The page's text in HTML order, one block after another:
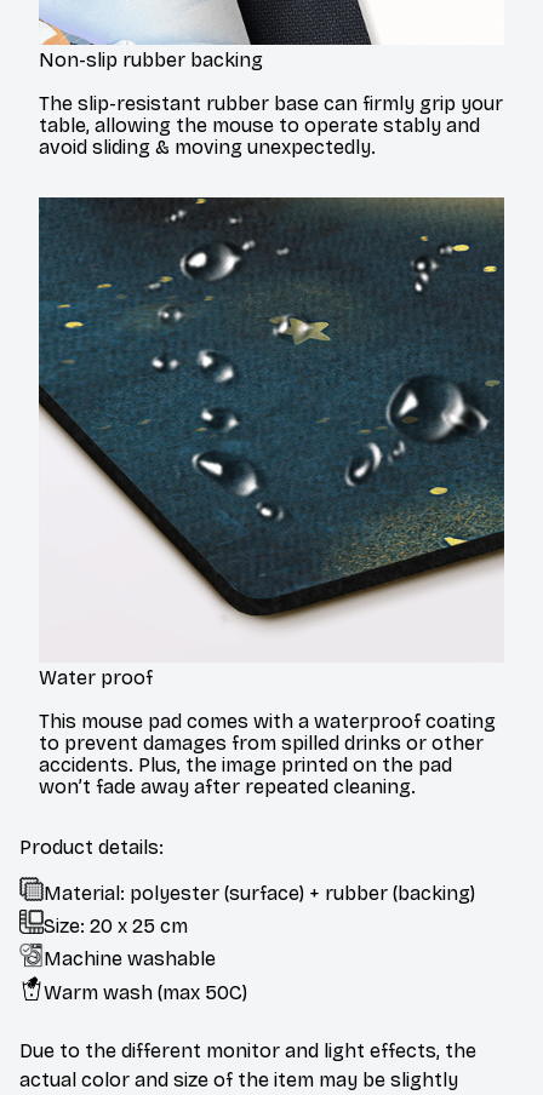
Non-slip rubber backing
The slip-resistant rubber base can firmly grip your
table, allowing the mouse to operate stably and
avoid sliding & moving unexpectedly.
Water proof
This mouse pad comes with a waterproof coating
to prevent damages from spilled drinks or other
accidents. Plus, the image printed on the pad
won’t fade away after repeated cleaning.
Product details:
Material: polyester (surface) + rubber (backing)
Size: 20 x 25 cm
Machine washable
Warm wash (max 50C)
Due to the different monitor and light effects, the
actual color and size of the item may be slightly